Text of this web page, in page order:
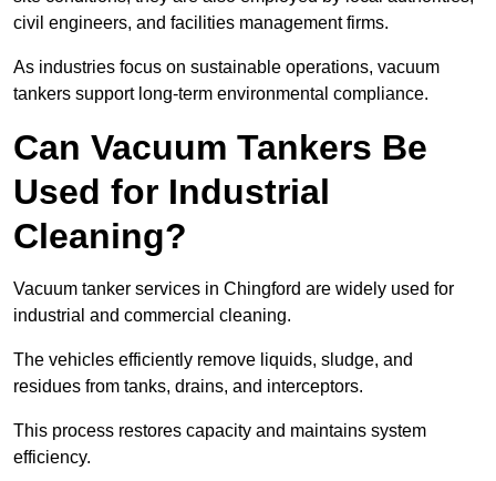
civil engineers, and facilities management firms.
As industries focus on sustainable operations, vacuum
tankers support long-term environmental compliance.
Can Vacuum Tankers Be
Used for Industrial
Cleaning?
Vacuum tanker services in Chingford are widely used for
industrial and commercial cleaning.
The vehicles efficiently remove liquids, sludge, and
residues from tanks, drains, and interceptors.
This process restores capacity and maintains system
efficiency.